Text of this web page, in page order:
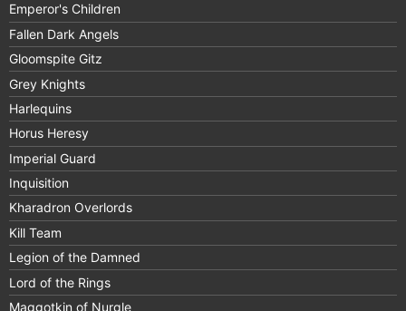
Emperor's Children
Fallen Dark Angels
Gloomspite Gitz
Grey Knights
Harlequins
Horus Heresy
Imperial Guard
Inquisition
Kharadron Overlords
Kill Team
Legion of the Damned
Lord of the Rings
Maggotkin of Nurgle